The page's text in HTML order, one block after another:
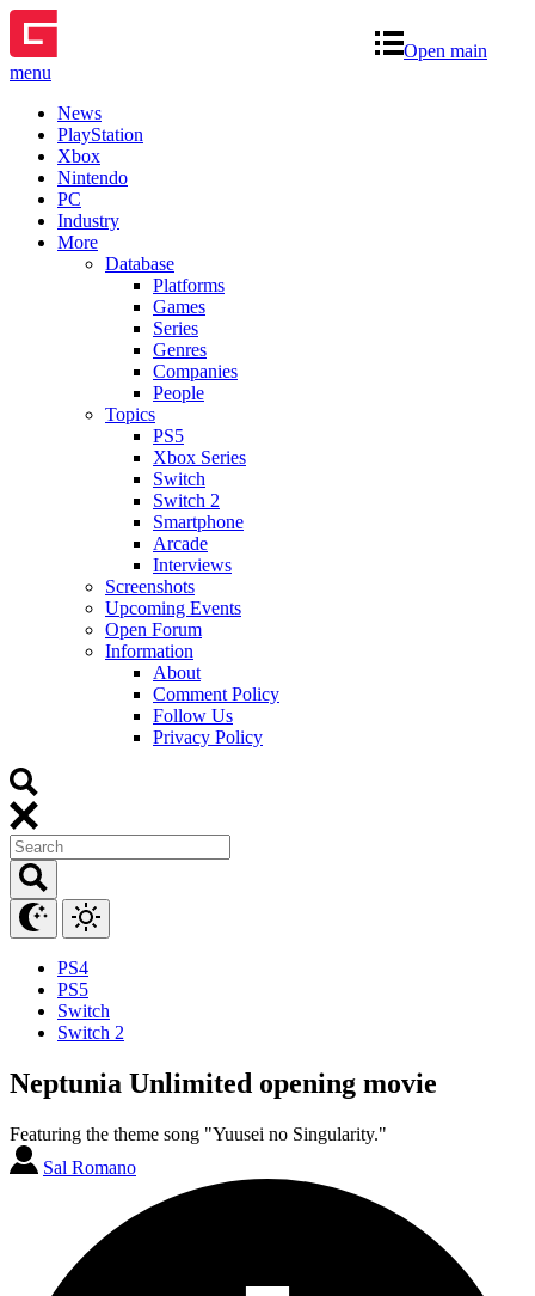
Open main
menu
News
PlayStation
Xbox
Nintendo
PC
Industry
More
Database
Platforms
Games
Series
Genres
Companies
People
Topics
PS5
Xbox Series
Switch
Switch 2
Smartphone
Arcade
Interviews
Screenshots
Upcoming Events
Open Forum
Information
About
Comment Policy
Follow Us
Privacy Policy
PS4
PS5
Switch
Switch 2
Neptunia Unlimited opening movie
Featuring the theme song "Yuusei no Singularity."
Sal Romano